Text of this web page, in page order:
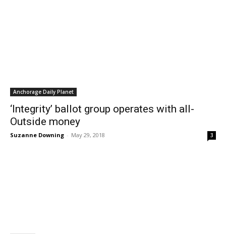
Anchorage Daily Planet
‘Integrity’ ballot group operates with all-
Outside money
Suzanne Downing - May 29, 2018 3